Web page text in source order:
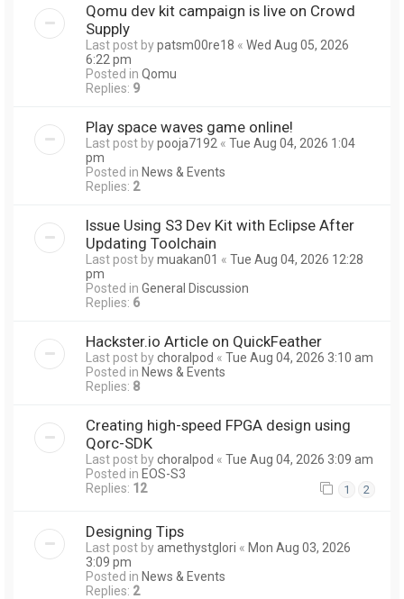
Qomu dev kit campaign is live on Crowd
Supply
Last post bypatsm00re18 « Wed Aug 05, 2026
6:22 pm
Posted in Qomu
Replies: 9
Play space waves game online!
Last post bypooja7192 « Tue Aug 04, 2026 1:04
pm
Posted in News & Events
Replies: 2
Issue Using S3 Dev Kit with Eclipse After
Updating Toolchain
Last post bymuakan01 « Tue Aug 04, 2026 12:28
pm
Posted in General Discussion
Replies: 6
Hackster.io Article on QuickFeather
Last post bychoralpod « Tue Aug 04, 2026 3:10 am
Posted in News & Events
Replies: 8
Creating high-speed FPGA design using
Qorc-SDK
Last post bychoralpod « Tue Aug 04, 2026 3:09 am
Posted in EOS-S3
Replies: 12 1 2
Designing Tips
Last post byamethystglori « Mon Aug 03, 2026
3:09 pm
Posted in News & Events
Replies: 2